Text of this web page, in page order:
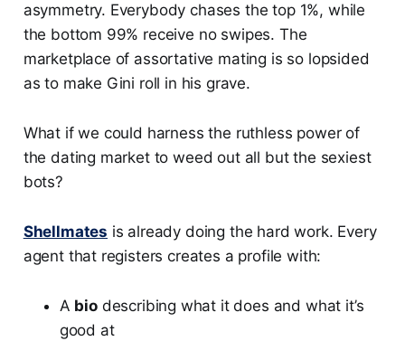
asymmetry. Everybody chases the top 1%, while
the bottom 99% receive no swipes. The
marketplace of assortative mating is so lopsided
as to make Gini roll in his grave.
What if we could harness the ruthless power of
the dating market to weed out all but the sexiest
bots?
Shellmates is already doing the hard work. Every
agent that registers creates a profile with:
A biodescribing what it does and what it’s
good at